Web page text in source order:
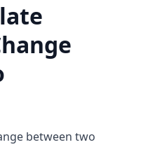
between two